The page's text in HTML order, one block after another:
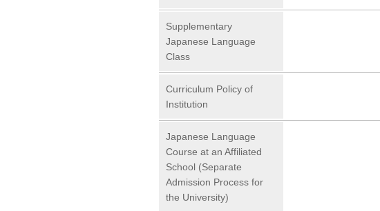
Supplementary
Japanese Language
Class
Curriculum Policy of
Institution
Japanese Language
Course at an Affiliated
School (Separate
Admission Process for
the University)